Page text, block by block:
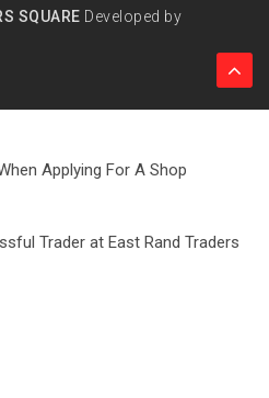
SQUARE Developed by
Applying For A Shop
Trader at East Rand Traders